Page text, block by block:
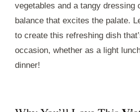
vegetables and a tangy dressing
balance that excites the palate.
to create this refreshing dish
occasion, whether as a light
dinner!